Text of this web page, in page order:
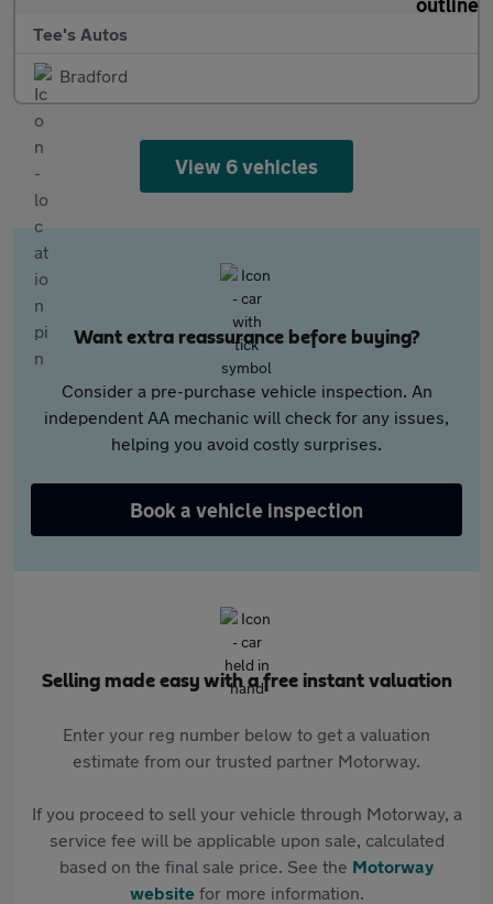
Tee's Autos
Bradford
View 6 vehicles
Want extra reassurance before buying?
Consider a pre-purchase vehicle inspection. An
independent AA mechanic will check for any issues,
helping you avoid costly surprises.
Book a vehicle inspection
Selling made easy with a free instant valuation
Enter your reg number below to get a valuation
estimate from our trusted partner Motorway.
If you proceed to sell your vehicle through Motorway, a
service fee will be applicable upon sale, calculated
based on the final sale price. See the Motorway
websitefor more information.